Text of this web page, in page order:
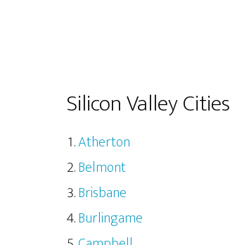
Silicon Valley Cities
Atherton
Belmont
Brisbane
Burlingame